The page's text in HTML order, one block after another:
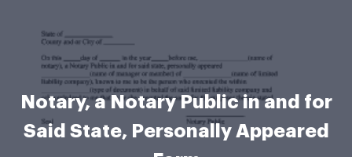
Notary, a Notary Public in and for
Said State, Personally Appeared